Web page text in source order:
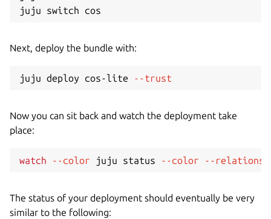
Next, deploy the bundle with:
juju deploy cos-lite --trust
Now you can sit back and watch the deployment take
place:
watch --color juju status --color --relations
The status of your deployment should eventually be very
similar to the following: